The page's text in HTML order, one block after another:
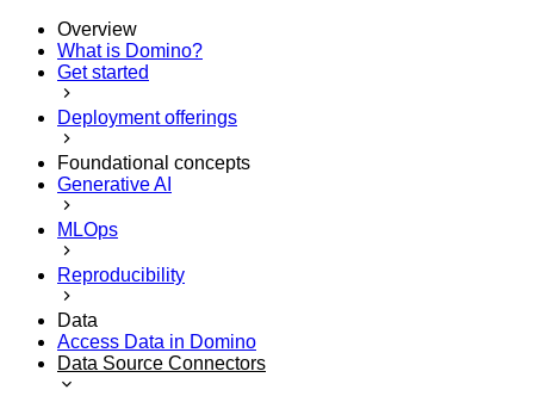
Overview
What is Domino?
Get started
Deployment offerings
Foundational concepts
Generative AI
MLOps
Reproducibility
Data
Access Data in Domino
Data Source Connectors